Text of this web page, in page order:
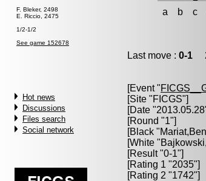
F. Bleker, 2498
E. Riccio, 2475
1/2-1/2
See game 152678
Hot news
Discussions
Files search
Social network
a b c
Last move : 0-1
[Event "
[Site "FICGS"]
[Date
[Round "1"]
[Black "
[White "
[Result "0-1"]
[Rating 1 "2035"]
[Rating 2 "1742"]